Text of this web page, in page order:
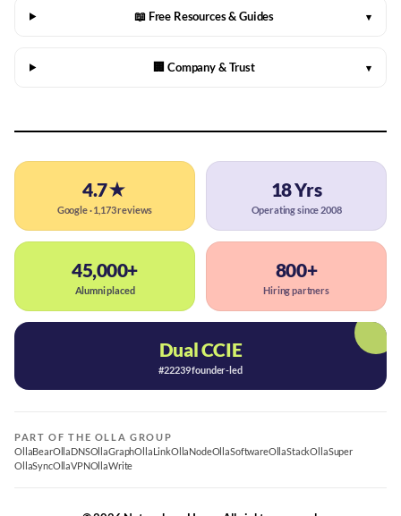
📖 Free Resources & Guides ▾
🏢 Company & Trust ▾
4.7★
Google · 1,173 reviews
18 Yrs
Operating since 2008
45,000+
Alumni placed
800+
Hiring partners
Dual CCIE
#22239 founder-led
PART OF THE OLLA GROUP
OllaBearOllaDNSOllaGraphOllaLinkOllaNodeOllaSoftwareOllaStackOllaSuper
OllaSyncOllaVPNOllaWrite